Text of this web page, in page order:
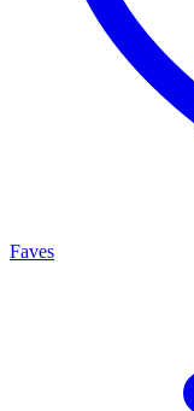
Faves